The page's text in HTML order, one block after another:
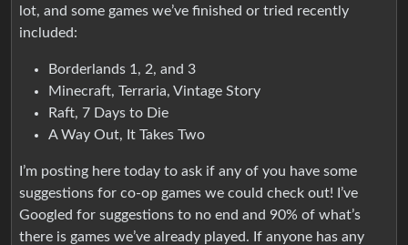
lot, and some games we’ve finished or tried recently
included:
Borderlands 1, 2, and 3
Minecraft, Terraria, Vintage Story
Raft, 7 Days to Die
A Way Out, It Takes Two
I’m posting here today to ask if any of you have some
suggestions for co-op games we could check out! I’ve
Googled for suggestions to no end and 90% of what’s
there is games we’ve already played. If anyone has any